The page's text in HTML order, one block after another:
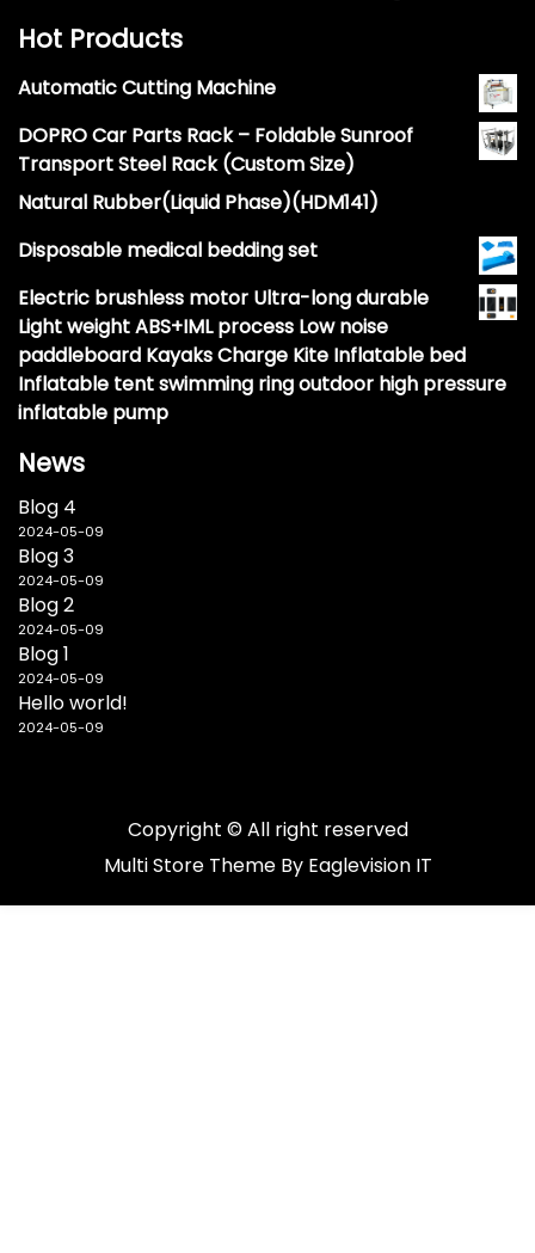
Hot Products
Automatic Cutting Machine
DOPRO Car Parts Rack – Foldable Sunroof
Transport Steel Rack (Custom Size)
Natural Rubber(Liquid Phase)(HDM141)
Disposable medical bedding set
Electric brushless motor Ultra-long durable
Light weight ABS+IML process Low noise
paddleboard Kayaks Charge Kite Inflatable bed
Inflatable tent swimming ring outdoor high pressure
inflatable pump
News
Blog 4
2024-05-09
Blog 3
2024-05-09
Blog 2
2024-05-09
Blog 1
2024-05-09
Hello world!
2024-05-09
Copyright © All right reserved
Multi Store Theme By Eaglevision IT